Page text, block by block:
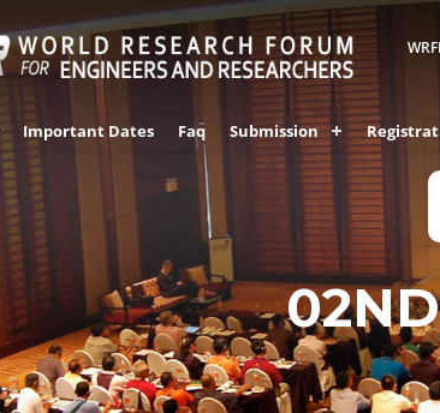
Important Dates Faq Submission